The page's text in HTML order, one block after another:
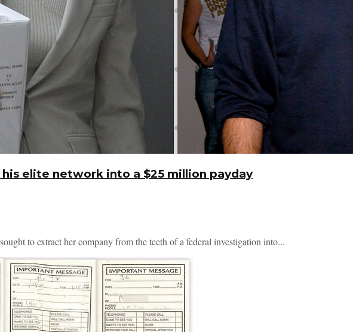
elite network into a $25 million payday
to extract her company from the teeth of a federal investigation into...